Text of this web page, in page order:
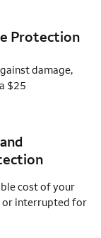
Protection
damage,
$25
cost of your
or interrupted for